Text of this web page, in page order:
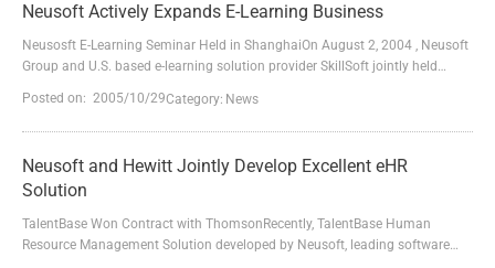
Neusoft Actively Expands E-Learning Business
Neusosft E-Learning Seminar Held in ShanghaiOn August 2, 2004 , Neusoft
Group and U.S. based e-learning solution provider SkillSoft jointly held
vice president of Neusoft Group, Mr. Sean, director of Asia-Pacific Region of
SkillSoft and more than 40 customers from enterprises and training and
Posted on: 2005/10/29Category: News
Neusoft and Hewitt Jointly Develop Excellent eHR
Solution
TalentBase Won Contract with ThomsonRecently, TalentBase Human
Resource Management Solution developed by Neusoft, leading software